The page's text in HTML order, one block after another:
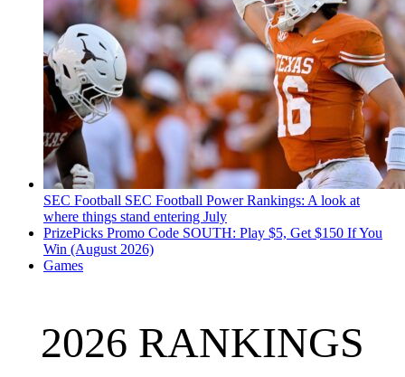
SEC Football SEC Football Power Rankings: A look at
where things stand entering July
PrizePicks Promo Code SOUTH: Play $5, Get $150 If You
Win (August 2026)
Games
2026 RANKINGS